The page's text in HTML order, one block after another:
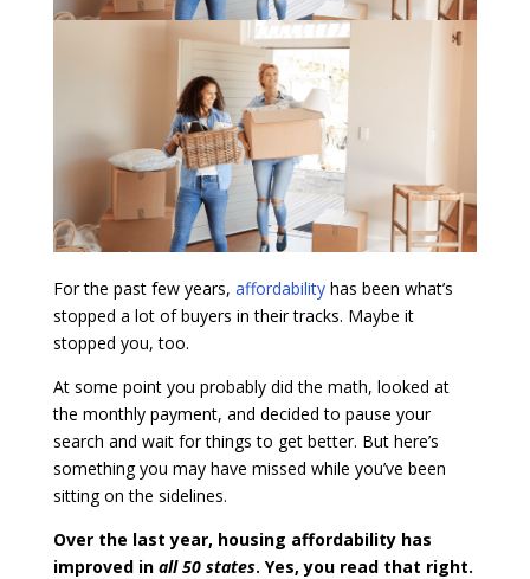
For the past few years, affordabilityhas been what’s
stopped a lot of buyers in their tracks. Maybe it
stopped you, too.
At some point you probably did the math, looked at
the monthly payment, and decided to pause your
search and wait for things to get better. But here’s
something you may have missed while you’ve been
sitting on the sidelines.
Over the last year, housing affordability has
improved in all 50 states. Yes, you read that right.